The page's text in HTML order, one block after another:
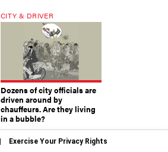
CITY & DRIVER
Dozens of city officials are
driven around by
chauffeurs. Are they living
in a bubble?
Exercise Your Privacy Rights